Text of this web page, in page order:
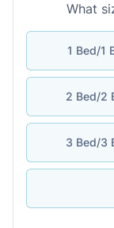
What
1 Bed/1
2 Bed/2
3 Bed/3